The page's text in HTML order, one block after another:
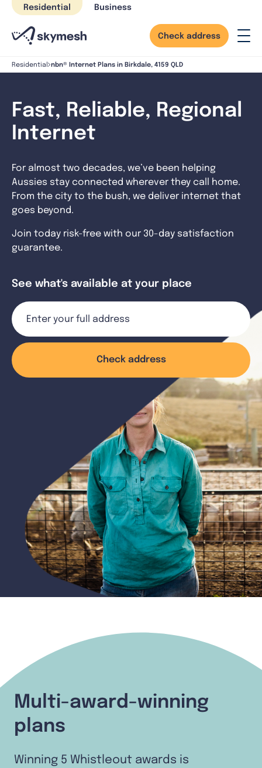
Skip
content
Residential Business
Check address
Residential nbn® Internet Plans in Birkdale, 4159 QLD
Fast, Reliable, Regional
Internet
For almost two decades, we’ve been helping
Aussies stay connected wherever they call home.
From the city to the bush, we deliver internet that
goes beyond.
Join today risk-free with our 30-day satisfaction
guarantee.
See what's available at your place
Check address
Multi-award-winning
plans
Winning 5 Whistleout awards is